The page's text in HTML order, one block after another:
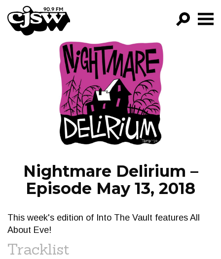
CJSW
FILTER BY:
PROGRAMS
EPISODES
NEWS
Nightmare Delirium –
Episode May 13, 2018
This week's edition of Into The Vault features All
About Eve!
Tracklist